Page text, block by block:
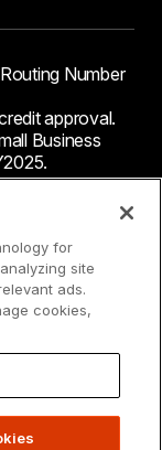
Number
approval.
Business
Byline
about the
within the
and the
may be
for
site
ads.
cookies,